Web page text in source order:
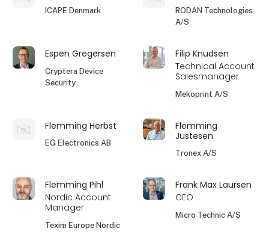
ICAPE Denmark
RODAN Technologies
A/S
Espen Gregersen
Cryptera Device
Security
Filip Knudsen
Technical Account
Salesmanager
Mekoprint A/S
Flemming Herbst
EG Electronics AB
Flemming
Justesen
Tronex A/S
Flemming Pihl
Nordic Account
Manager
Texim Europe Nordic
Frank Max Laursen
CEO
Micro Technic A/S